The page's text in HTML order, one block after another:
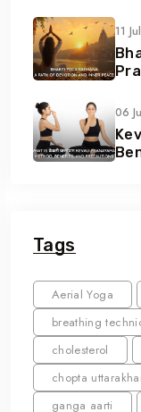
11
06
Tags
Aerial Yoga
breathing
cholesterol
chopta
ganga aarti